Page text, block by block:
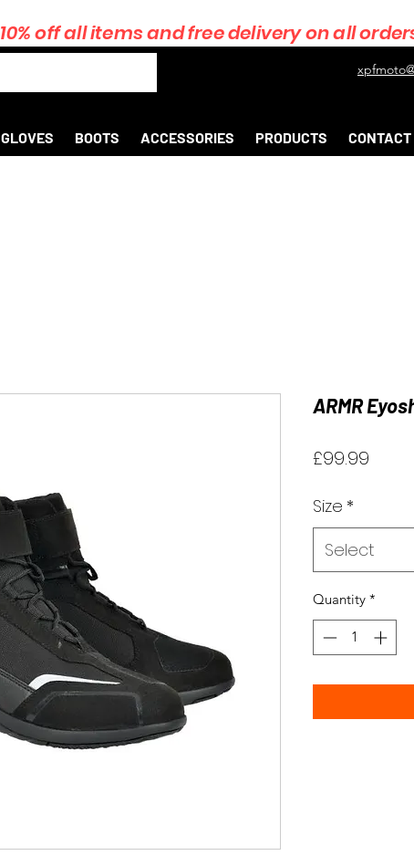
10% off all items and free delivery on all
GLOVES BOOTS ACCESSORIES PRODUCTS CONTACT
ARMR
£99.99
Size *
Select
Quantity *